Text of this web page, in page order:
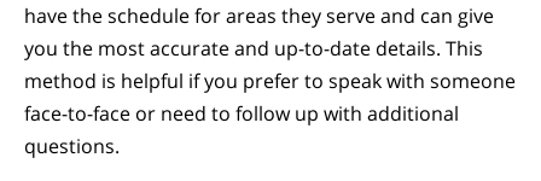
have the schedule for areas they serve and can give
you the most accurate and up-to-date details. This
method is helpful if you prefer to speak with someone
face-to-face or need to follow up with additional
questions.